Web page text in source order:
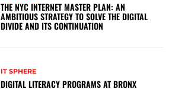
THE NYC INTERNET MASTER PLAN: AN
AMBITIOUS STRATEGY TO SOLVE THE DIGITAL
DIVIDE AND ITS CONTINUATION
IT SPHERE
DIGITAL LITERACY PROGRAMS AT BRONX